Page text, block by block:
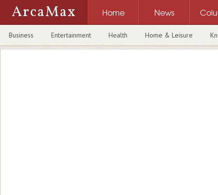
ArcaMax Home News
Business Entertainment Health Home & Leisure